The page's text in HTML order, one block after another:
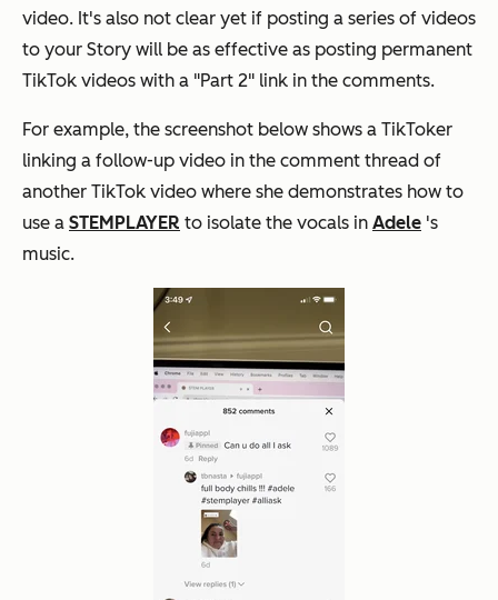
video. It's also not clear yet if posting a series of videos
to your Story will be as effective as posting permanent
TikTok videos with a "Part 2" link in the comments.
For example, the screenshot below shows a TikToker
linking a follow-up video in the comment thread of
another TikTok video where she demonstrates how to
use a STEMPLAYER to isolate the vocals in Adele 's
music.